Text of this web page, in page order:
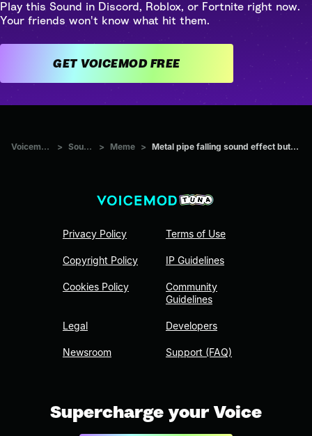
Play this Sound in Discord, Roblox, or Fortnite right now.
Your friends won't know what hit them.
GET VOICEMOD FREE
Voicemod Tuna > Sounds > Meme > Metal pipe falling sound effect but it’s more violent
Privacy Policy
Copyright Policy
Cookies Policy
Legal
Newsroom
Terms of Use
IP Guidelines
Community
Guidelines
Developers
Support (FAQ)
Supercharge your Voice